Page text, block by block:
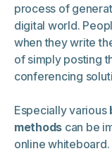
process of
digital world.
when they write
of simply posting
conferencing
Especially various
methods can be
online whiteboard.